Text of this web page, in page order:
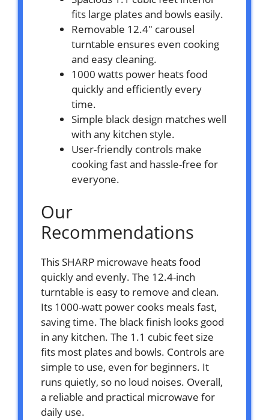
fits large plates and bowls easily.
Removable 12.4″ carousel
turntable ensures even cooking
and easy cleaning.
1000 watts power heats food
quickly and efficiently every
time.
Simple black design matches well
with any kitchen style.
User-friendly controls make
cooking fast and hassle-free for
everyone.
Our
Recommendations
This SHARP microwave heats food
quickly and evenly. The 12.4-inch
turntable is easy to remove and clean.
Its 1000-watt power cooks meals fast,
saving time. The black finish looks good
in any kitchen. The 1.1 cubic feet size
fits most plates and bowls. Controls are
simple to use, even for beginners. It
runs quietly, so no loud noises. Overall,
a reliable and practical microwave for
daily use.